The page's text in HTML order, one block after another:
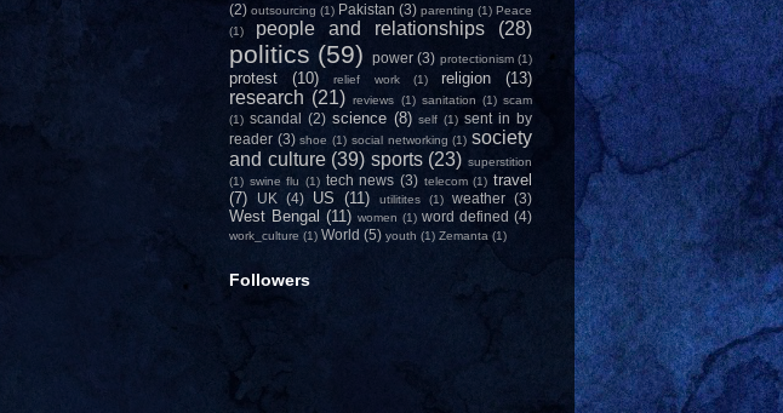
(2) outsourcing (1) Pakistan (3) parenting (1) Peace
(1)
people and relationships (28)
politics (59) power (3) protectionism (1)
protest (10) relief work (1) religion (13)
research (21) reviews (1) sanitation (1) scam
(1) scandal (2) science (8) self (1) sent in by
reader (3) shoe (1) social networking (1) society
and culture (39) sports (23) superstition
(1) swine flu (1) tech news (3) telecom (1) travel
(7)
UK (4) US (11) utilitites (1) weather (3)
West Bengal (11) women (1) word defined (4)
work_culture (1) World (5) youth (1) Zemanta (1)
Followers